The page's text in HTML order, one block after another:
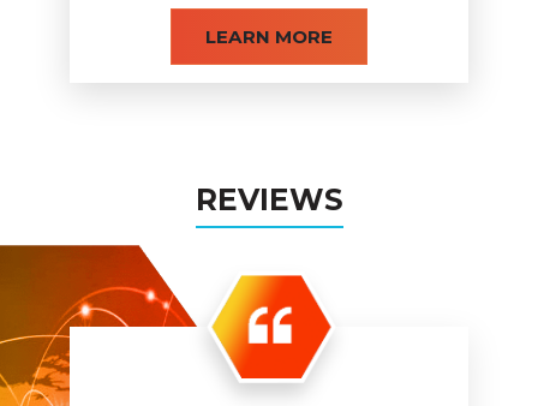
Everdata Conference System supports both
desktop and laptop. Also, it is mobile-friendly
and can be an asset to hold online F2F
meetings.
Create your personal chat room with the
Breakout Room feature to chat securely and
LEARN MORE
REVIEWS